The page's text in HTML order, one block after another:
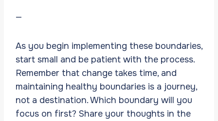
—
As you begin implementing these boundaries,
start small and be patient with the process.
Remember that change takes time, and
maintaining healthy boundaries is a journey,
not a destination. Which boundary will you
focus on first? Share your thoughts in the